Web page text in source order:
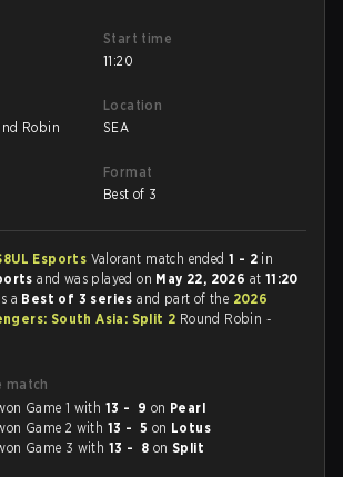
Start time
11:20
Robin
Location
SEA
Format
Best of 3
Esports Valorant match ended1 - 2 in
and was played on May 22, 2026 at 11:20
a Best of 3 seriesand part of the 2026
South Asia: Split 2 Round Robin -
match
Game 1 with 13 - 9 on Pearl
Game 2 with 13 - 5 on Lotus
Game 3 with 13 - 8 onSplit